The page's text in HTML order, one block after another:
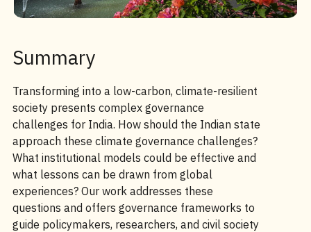
Summary
Transforming into a low-carbon, climate-resilient
society presents complex governance
challenges for India. How should the Indian state
approach these climate governance challenges?
What institutional models could be effective and
what lessons can be drawn from global
experiences? Our work addresses these
questions and offers governance frameworks to
guide policymakers, researchers, and civil society